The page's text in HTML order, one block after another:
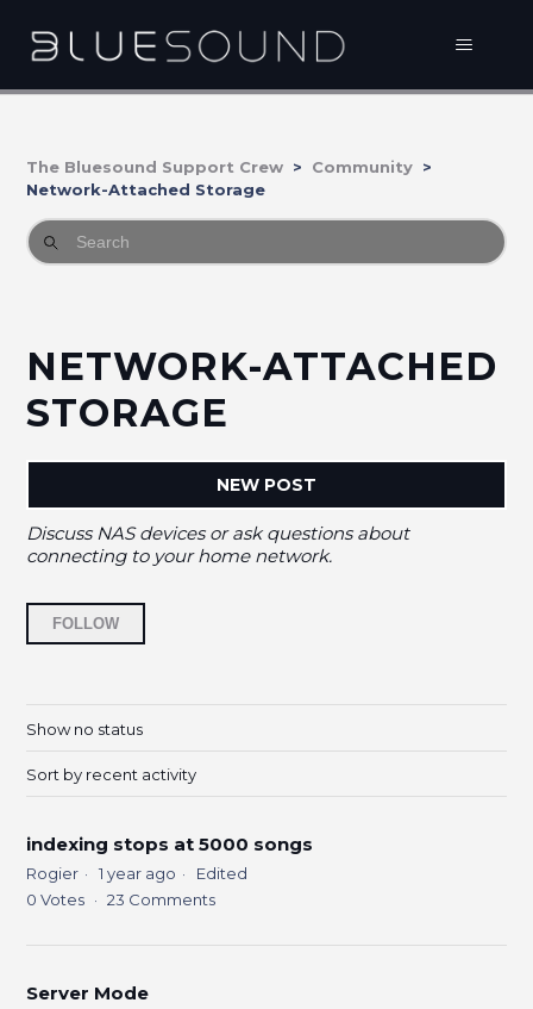
The Bluesound Support Crew
Community
Network-Attached Storage
NETWORK-ATTACHED
STORAGE
NEW POST
Discuss NAS devices or ask questions about
connecting to your home network.
FOLLOW
Show no status
Sort by recent activity
indexing stops at 5000 songs
Rogier 1 year ago
Edited
0 Votes 23 Comments
Server Mode